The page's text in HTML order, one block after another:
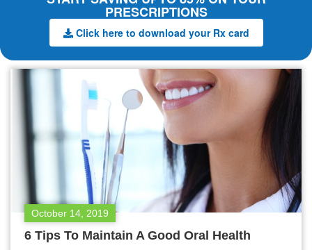
PRESCRIPTIONS
Click here to download your Rx card
October 14, 2019
6 Tips To Maintain A Good Oral Health